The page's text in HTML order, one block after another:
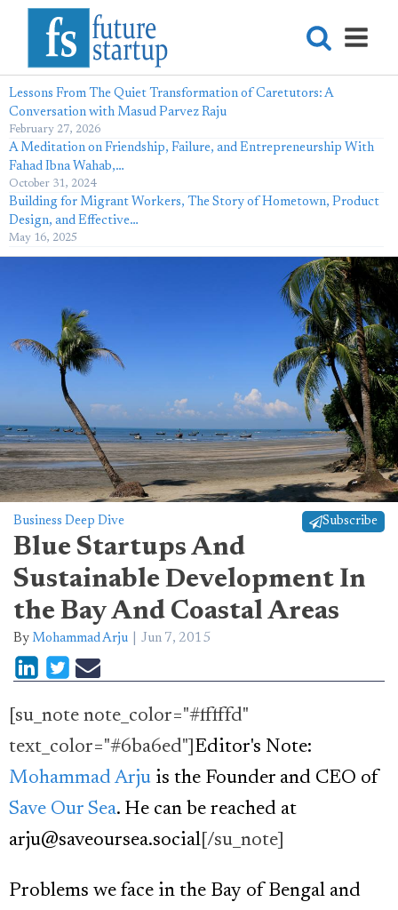
Lessons From The Quiet Transformation of Caretutors: A
Conversation with Masud Parvez Raju
February 27, 2026
A Meditation on Friendship, Failure, and Entrepreneurship With
Fahad Ibna Wahab,…
October 31, 2024
Building for Migrant Workers, The Story of Hometown, Product
Design, and Effective…
May 16, 2025
Business Deep Dive Subscribe
Blue Startups And
Sustainable Development In
the Bay And Coastal Areas
By Mohammad Arju Jun 7, 2015
[su_note note_color="#fffffd"
text_color="#6ba6ed"] Editor's Note:
Mohammad Arju is the Founder and CEO of
Save Our Sea. He can be reached at
arju@saveoursea.social [/su_note]
Problems we face in the Bay of Bengal and